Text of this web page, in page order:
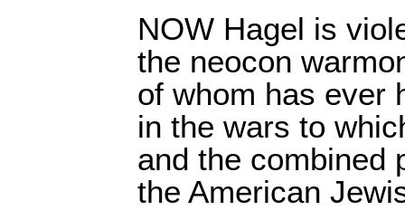
NOW Hagel is
the neocon
of whom has ever
in the wars to
and the combined
the American